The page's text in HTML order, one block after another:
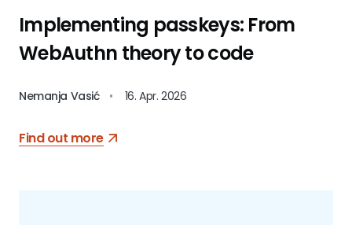
Implementing passkeys: From
WebAuthn theory to code
Nemanja Vasić • 16. Apr. 2026
Find out more